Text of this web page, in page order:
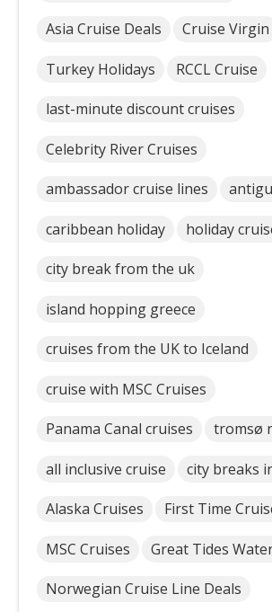
Asia Cruise Deals Cruise Virgin
Turkey Holidays RCCL Cruise
last-minute discount cruises
Celebrity River Cruises
ambassador cruise lines
caribbean holiday holiday
city break from the uk
island hopping greece
cruises from the UK to Iceland
cruise with MSC Cruises
Panama Canal cruises tromsø
all inclusive cruise city breaks
Alaska Cruises First Time
MSC Cruises Great Tides
Norwegian Cruise Line Deals